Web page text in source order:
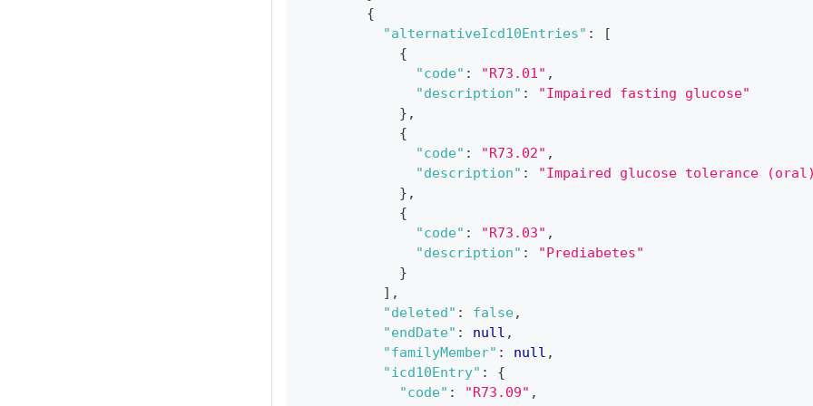
{
"alternativeIcd10Entries" :
[
{
"code" : "R73.01" ,
"description" :
"Impaired fasting glucose"
} ,
{
"code" : "R73.02" ,
"description" :
"Impaired glucose tolerance
} ,
{
"code" : "R73.03" ,
"description" :
"Prediabetes"
}
] ,
"deleted" : false,
"endDate" : null ,
"familyMember" : null ,
"icd10Entry" :
{
"code" : "R73.09" ,